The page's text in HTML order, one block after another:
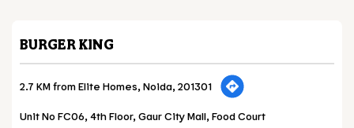
BURGER KING
2.7 KM from Elite Homes, Noida, 201301
Unit No FC06, 4th Floor, Gaur City Mall, Food Court